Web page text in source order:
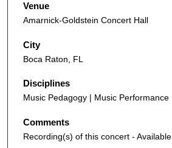
Venue
Amarnick-Goldstein Concert Hall
City
Boca Raton, FL
Disciplines
Music Pedagogy | Music Performance
Comments
Recording(s) of this concert - Available